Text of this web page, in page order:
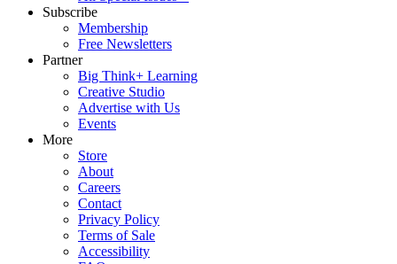
Subscribe
Membership
Free Newsletters
Partner
Big Think+ Learning
Creative Studio
Advertise with Us
Events
More
Store
About
Careers
Contact
Privacy Policy
Terms of Sale
Accessibility